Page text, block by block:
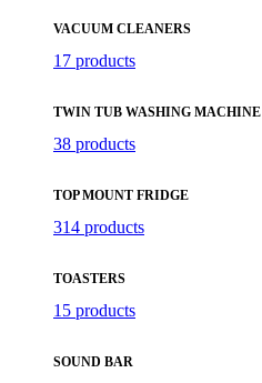
VACUUM CLEANERS
17 products
TWIN TUB WASHING MACHINE
38 products
TOP MOUNT FRIDGE
314 products
TOASTERS
15 products
SOUND BAR